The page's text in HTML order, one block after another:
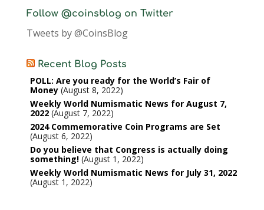
Follow @coinsblog on Twitter
Tweets by @CoinsBlog
Recent Blog Posts
POLL: Are you ready for the World’s Fair of
Money August 8, 2022
Weekly World Numismatic News for August 7,
2022 August 7, 2022
2024 Commemorative Coin Programs are Set
August 6, 2022
Do you believe that Congress is actually doing
something! August 1, 2022
Weekly World Numismatic News for July 31, 2022
August 1, 2022